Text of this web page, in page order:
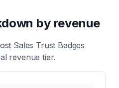
by revenue
Sales Trust Badges
revenue tier.